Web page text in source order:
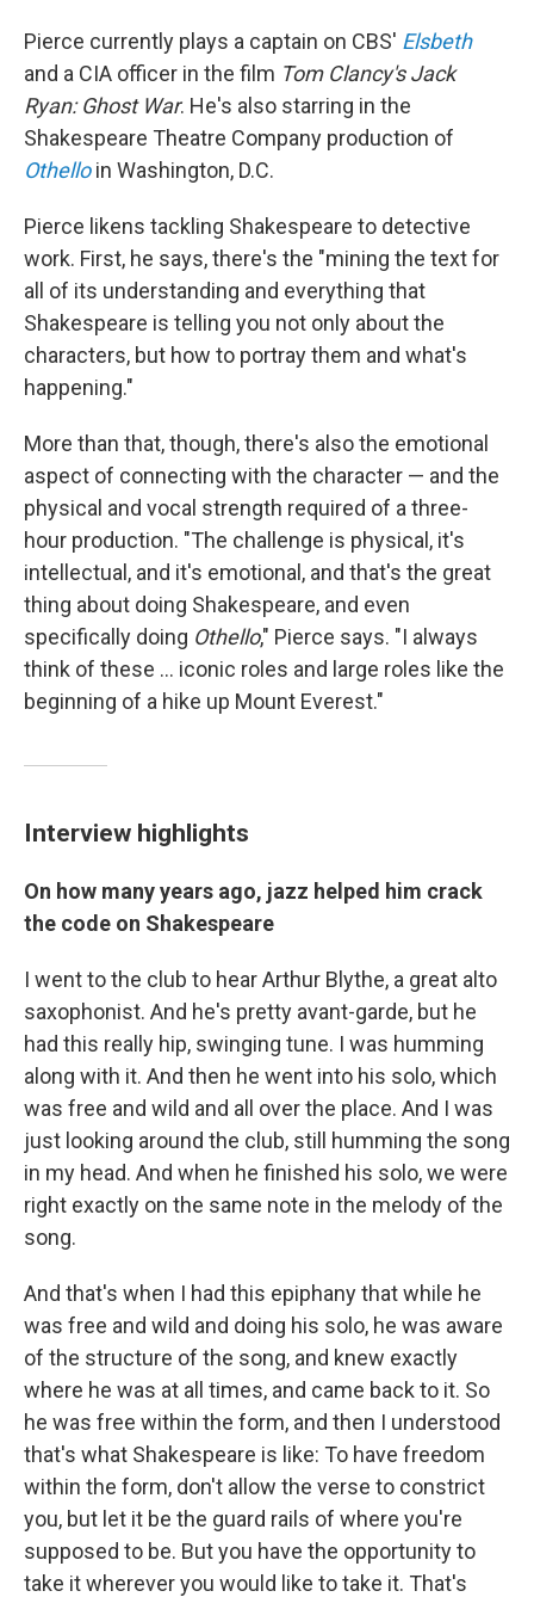
Pierce currently plays a captain on CBS' Elsbeth
and a CIA officer in the film Tom Clancy's Jack
Ryan: Ghost War. He's also starring in the
Shakespeare Theatre Company production of
Othelloin Washington, D.C.
Pierce likens tackling Shakespeare to detective
work. First, he says, there's the "mining the text for
all of its understanding and everything that
Shakespeare is telling you not only about the
characters, but how to portray them and what's
happening."
More than that, though, there's also the emotional
aspect of connecting with the character — and the
physical and vocal strength required of a three-
hour production. "The challenge is physical, it's
intellectual, and it's emotional, and that's the great
thing about doing Shakespeare, and even
specifically doing Othello," Pierce says. "I always
think of these ... iconic roles and large roles like the
beginning of a hike up Mount Everest."
Interview highlights
On how many years ago, jazz helped him crack
the code on Shakespeare
I went to the club to hear Arthur Blythe, a great alto
saxophonist. And he's pretty avant-garde, but he
had this really hip, swinging tune. I was humming
along with it. And then he went into his solo, which
was free and wild and all over the place. And I was
just looking around the club, still humming the song
in my head. And when he finished his solo, we were
right exactly on the same note in the melody of the
song.
And that's when I had this epiphany that while he
was free and wild and doing his solo, he was aware
of the structure of the song, and knew exactly
where he was at all times, and came back to it. So
he was free within the form, and then I understood
that's what Shakespeare is like: To have freedom
within the form, don't allow the verse to constrict
you, but let it be the guard rails of where you're
supposed to be. But you have the opportunity to
take it wherever you would like to take it. That's